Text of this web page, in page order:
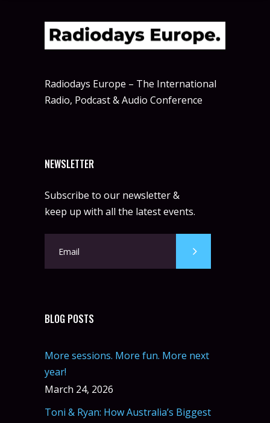
Radiodays Europe – The International
Radio, Podcast & Audio Conference
NEWSLETTER
Subscribe to our newsletter &
keep up with all the latest events.
BLOG POSTS
More sessions. More fun. More next
year!
March 24, 2026
Toni & Ryan: How Australia’s Biggest